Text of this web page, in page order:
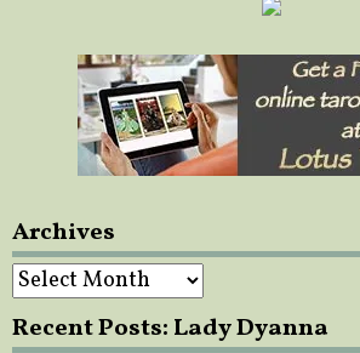
Archives
Archives
Recent Posts: Lady Dyanna